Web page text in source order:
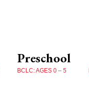
Preschool
BCLC: AGES 0 – 5